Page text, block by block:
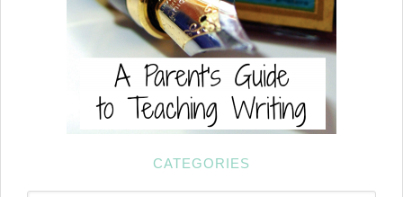
CATEGORIES